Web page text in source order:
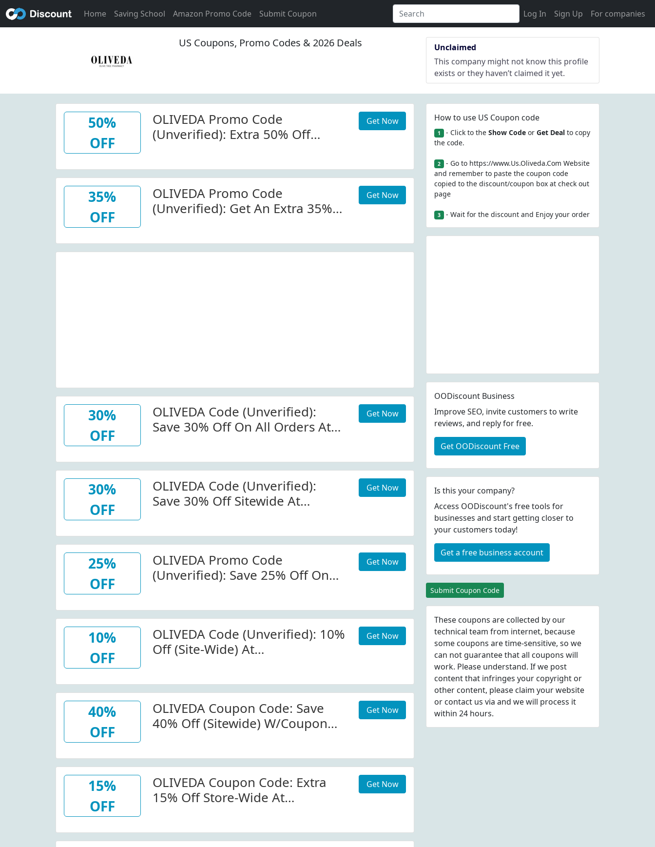
Home Saving School Amazon Promo Code Submit Coupon Log In Sign Up For companies
US Coupons, Promo Codes & 2026 Deals
Unclaimed
This company might not know this profile
exists or they haven’t claimed it yet.
50%
OFF
OLIVEDA Promo Code
(Unverified): Extra 50% Off
Get Now
35%
OFF
OLIVEDA Promo Code
(Unverified): Get An Extra 35%
Get Now
30%
OFF
OLIVEDA Code (Unverified):
Save 30% Off On All Orders At
Get Now
30%
OFF
OLIVEDA Code (Unverified):
Save 30% Off Sitewide At
Get Now
25%
OFF
OLIVEDA Promo Code
(Unverified): Save 25% Off On
Get Now
10%
OFF
OLIVEDA Code (Unverified): 10%
Off (Site-Wide) At
Get Now
40%
OFF
OLIVEDA Coupon Code: Save
40% Off (Sitewide) W/Coupon
Get Now
15%
OFF
OLIVEDA Coupon Code: Extra
15% Off Store-Wide At
Get Now
How to use US Coupon code
1 - Click to the Show Codeor Get Dealto copy
the code.
2 - Go to https://www.Us.Oliveda.Com Website
and remember to paste the coupon code
copied to the discount/coupon box at check out
page
3 - Wait for the discount and Enjoy your order
OODiscount Business
Improve SEO, invite customers to write
reviews, and reply for free.
Get OODiscount Free
Is this your company?
Access OODiscount's free tools for
businesses and start getting closer to
your customers today!
Get a free business account
Submit Coupon Code
These coupons are collected by our
technical team from internet, because
some coupons are time-sensitive, so we
can not guarantee that all coupons will
work. Please understand. If we post
content that infringes your copyright or
other content, please claim your website
or contact us via and we will process it
within 24 hours.